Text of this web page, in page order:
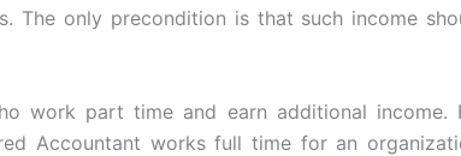
The only precondition is that such income
work part time and earn additional income.
Accountant works full time for an